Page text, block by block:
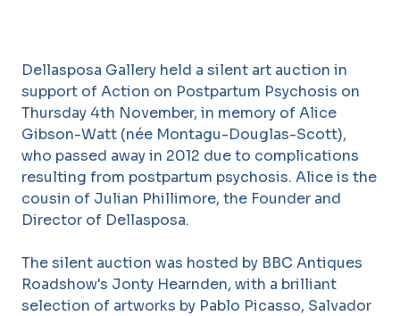
Dellasposa Gallery held a silent art auction in
support of Action on Postpartum Psychosis on
Thursday 4th November, in memory of Alice
Gibson-Watt (née Montagu-Douglas-Scott),
who passed away in 2012 due to complications
resulting from postpartum psychosis. Alice is the
cousin of Julian Phillimore, the Founder and
Director of Dellasposa.
The silent auction was hosted by BBC Antiques
Roadshow's Jonty Hearnden, with a brilliant
selection of artworks by Pablo Picasso, Salvador